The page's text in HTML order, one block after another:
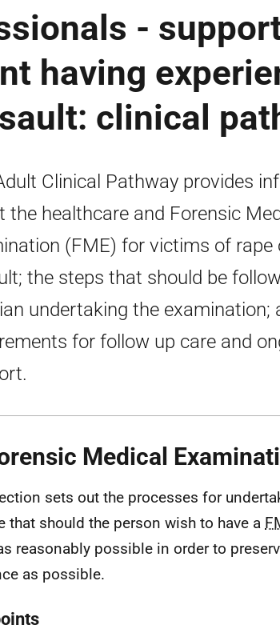
-
having
clinical
Clinical Pathway provides
the healthcare and Forensic
(FME) for victims of rape
the steps that should be
undertaking the examination;
for follow up care and
Medical
sets out the processes for
that should the person wish to have a
reasonably possible in order to
as possible.